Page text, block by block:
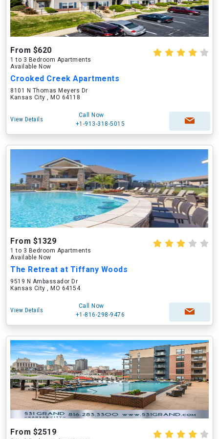
From $620
1 to 3 Bedroom Apartments
Available Now
Crooked Creek Apartments
8101 N Thomas Meyers Dr
Kansas City , MO 64118
View Details
Call Now
+1-913-318-5015
From $1329
1 to 3 Bedroom Apartments
Available Now
The Retreat at Tiffany Woods
9519 N Ambassador Dr
Kansas City , MO 64154
View Details
Call Now
+1-816-298-9476
From $2519